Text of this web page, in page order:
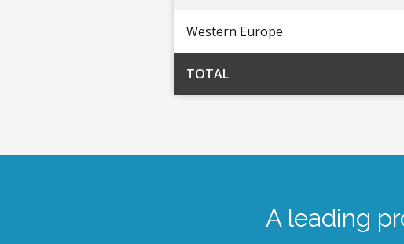
Western Europe
TOTAL
A leading